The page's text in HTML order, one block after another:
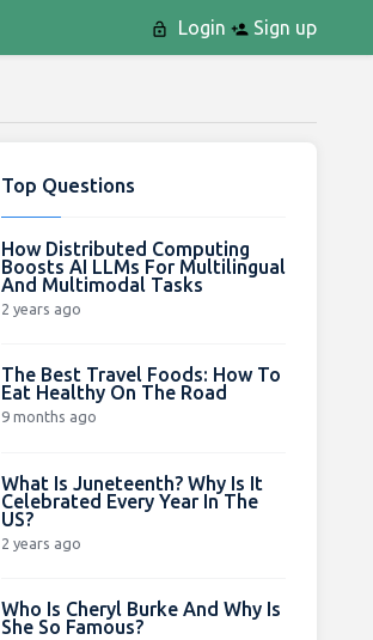
Login Sign up
Top Questions
How Distributed Computing
Boosts AI LLMs For Multilingual
And Multimodal Tasks
2 years ago
The Best Travel Foods: How To
Eat Healthy On The Road
9 months ago
What Is Juneteenth? Why Is It
Celebrated Every Year In The
US?
2 years ago
Who Is Cheryl Burke And Why Is
She So Famous?